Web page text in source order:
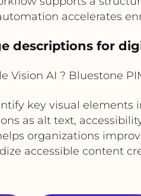
accelerates
descriptions for
Vision AI ? Bluestone
key visual
as alt text,
organizations
accessible content